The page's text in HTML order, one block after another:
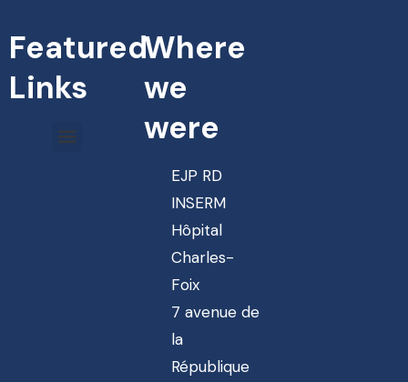
Featured
Links
Where
we
were
EJP RD
INSERM
Hôpital
Charles-
Foix
7 avenue de
la
République